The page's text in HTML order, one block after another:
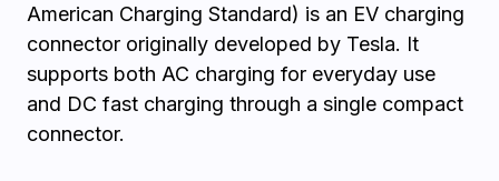
American Charging Standard) is an EV charging
connector originally developed by Tesla. It
supports both AC charging for everyday use
and DC fast charging through a single compact
connector.